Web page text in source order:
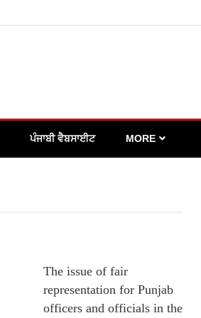
ਪੰਜਾਬੀ ਵੈਬਸਾਈਟ MORE
The issue of fair
representation for Punjab
officers and officials in the